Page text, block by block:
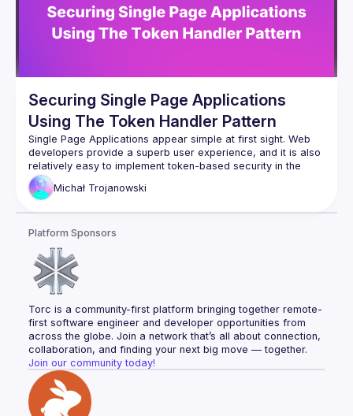
Securing Single Page Applications
Using The Token Handler Pattern
Single Page Applications appear simple at first sight. Web
developers provide a superb user experience, and it is also
relatively easy to implement token-based security in the
browser. Yet this is against current best practices for
browser-based apps, and security concerns can become a
this often results in the adoption of website technologies to
issue secure cookies, which can work against other web
architecture goals. In this talk, I will show how a separation
of web and API concerns can give you the best choices. In
the talk, I will present the Token Handler Pattern — Curity's
the open-source projects we created that facilitate the
Michał Trojanowski
Platform Sponsors
Torc is a community-first platform bringing together remote-
first software engineer and developer opportunities from
across the globe. Join a network that’s all about connection,
collaboration, and finding your next big move — together.
Join our community today!